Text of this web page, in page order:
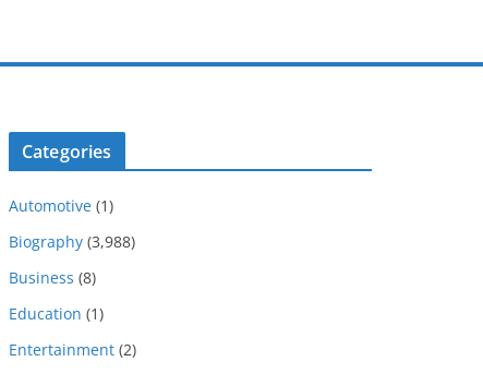
Categories
Automotive (1)
Biography (3,988)
Business (8)
Education (1)
Entertainment (2)